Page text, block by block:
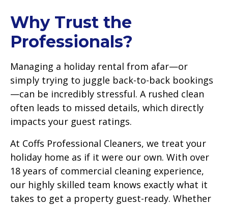
Why Trust the
Professionals?
Managing a holiday rental from afar—or
simply trying to juggle back-to-back bookings
—can be incredibly stressful. A rushed clean
often leads to missed details, which directly
impacts your guest ratings.
At Coffs Professional Cleaners, we treat your
holiday home as if it were our own. With over
18 years of commercial cleaning experience,
our highly skilled team knows exactly what it
takes to get a property guest-ready. Whether